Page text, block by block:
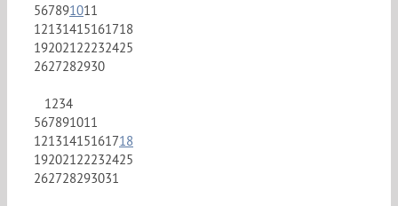
567891011
12131415161718
19202122232425
2627282930
1234
567891011
12131415161718
19202122232425
262728293031